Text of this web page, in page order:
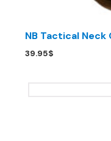
NB Tactical Neck
39.95$